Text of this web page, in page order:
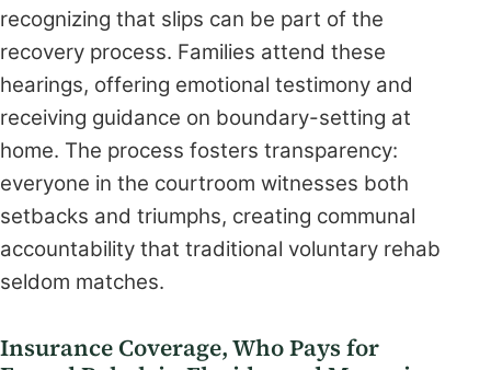
recognizing that slips can be part of the
recovery process. Families attend these
hearings, offering emotional testimony and
receiving guidance on boundary-setting at
home. The process fosters transparency:
everyone in the courtroom witnesses both
setbacks and triumphs, creating communal
accountability that traditional voluntary rehab
seldom matches.
Insurance Coverage, Who Pays for